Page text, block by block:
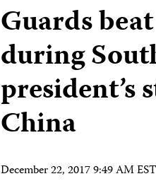
Guards
during
president’s
China
December 22, 2017 9:49 AM EST